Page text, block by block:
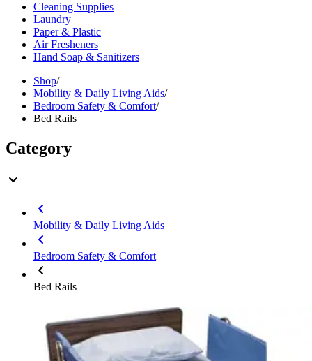
Cleaning Supplies
Laundry
Paper & Plastic
Air Fresheners
Hand Soap & Sanitizers
Shop/
Mobility & Daily Living Aids/
Bedroom Safety & Comfort/
Bed Rails
Category
Mobility & Daily Living Aids
Bedroom Safety & Comfort
Bed Rails